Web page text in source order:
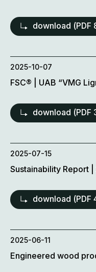
download (PDF
2025-10-07
FSC® | UAB “VMG
download (PDF
2025-07-15
Sustainability Report
download (PDF
2025-06-11
Engineered wood